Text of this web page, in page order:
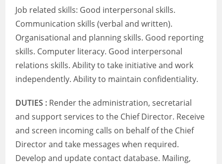
Job related skills: Good interpersonal skills.
Communication skills (verbal and written).
Organisational and planning skills. Good reporting
skills. Computer literacy. Good interpersonal
relations skills. Ability to take initiative and work
independently. Ability to maintain confidentiality.
DUTIES : Render the administration, secretarial
and support services to the Chief Director. Receive
and screen incoming calls on behalf of the Chief
Director and take messages when required.
Develop and update contact database. Mailing,